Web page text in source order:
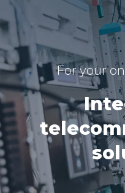
For your